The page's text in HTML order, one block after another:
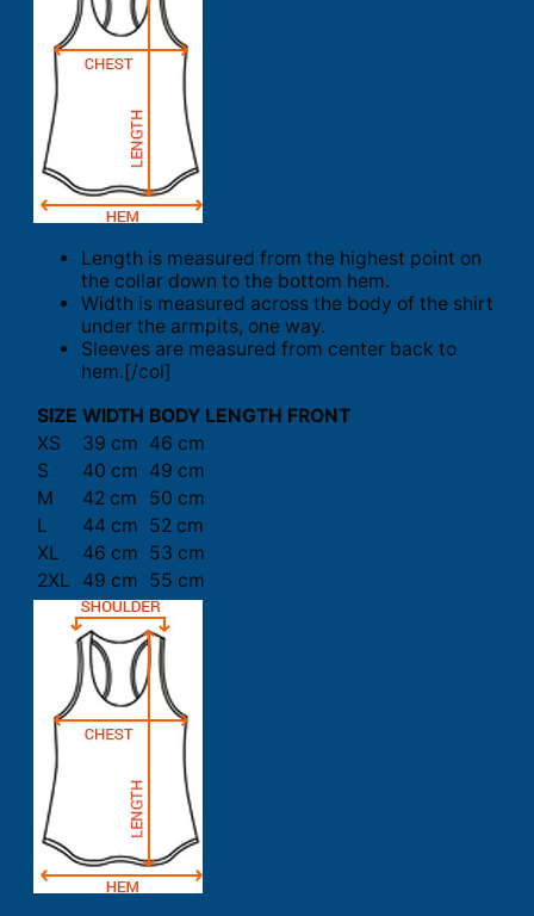
Length is measured from the highest point on
the collar down to the bottom hem.
Width is measured across the body of the shirt
under the armpits, one way.
Sleeves are measured from center back to
hem.[/col]
SIZE WIDTH BODY LENGTH FRONT
XS
39 cm 46 cm
S
40 cm 49 cm
M
42 cm
50 cm
L
44 cm 52 cm
XL
46 cm 53 cm
2XL
49 cm 55 cm